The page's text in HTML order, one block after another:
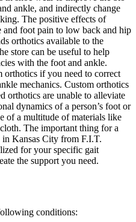
ankle, and indirectly change
The positive effects of
and foot pain to low back and hip
orthotics available to the
store can be useful to help
with the foot and ankle.
orthotics if you need to correct
mechanics. Custom orthotics
orthotics are unable to alleviate
dynamics of a person’s foot or
of a multitude of materials like
The important thing for a
in Kansas City from F.I.T.
for your specific gait
the support you need.
conditions: